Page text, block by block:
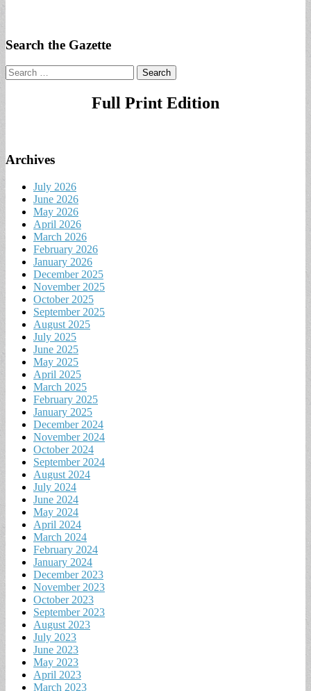
Search the Gazette
Search
for:
Full Print Edition
Archives
July 2026
June 2026
May 2026
April 2026
March 2026
February 2026
January 2026
December 2025
November 2025
October 2025
September 2025
August 2025
July 2025
June 2025
May 2025
April 2025
March 2025
February 2025
January 2025
December 2024
November 2024
October 2024
September 2024
August 2024
July 2024
June 2024
May 2024
April 2024
March 2024
February 2024
January 2024
December 2023
November 2023
October 2023
September 2023
August 2023
July 2023
June 2023
May 2023
April 2023
March 2023